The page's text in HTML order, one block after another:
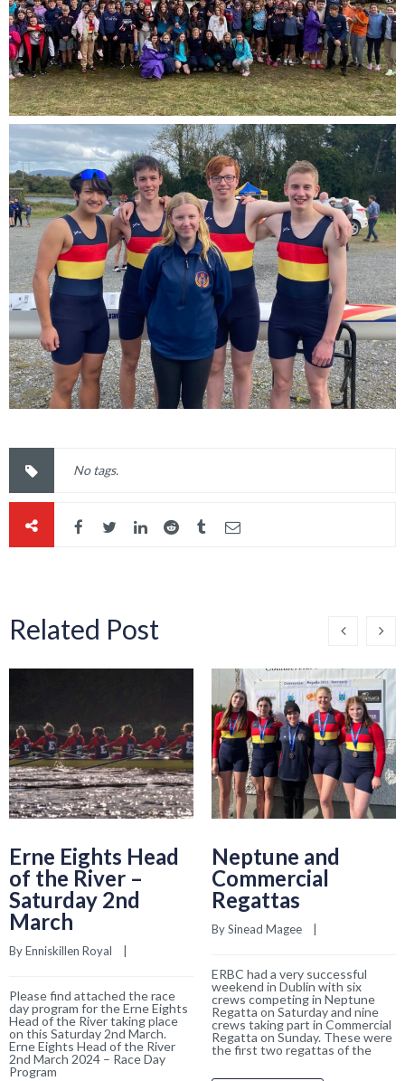
No tags.
Related Post
Erne Eights Head
of the River –
Saturday 2nd
March
By Enniskillen Royal
Please find attached the race
day program for the Erne Eights
Head of the River taking place
on this Saturday 2nd March.
Erne Eights Head of the River
2nd March 2024 – Race Day
Program
Neptune and
Commercial
Regattas
By Sinead Magee
ERBC had a very successful
weekend in Dublin with six
crews competing in Neptune
Regatta on Saturday and nine
crews taking part in Commercial
Regatta on Sunday. These were
the first two regattas of the